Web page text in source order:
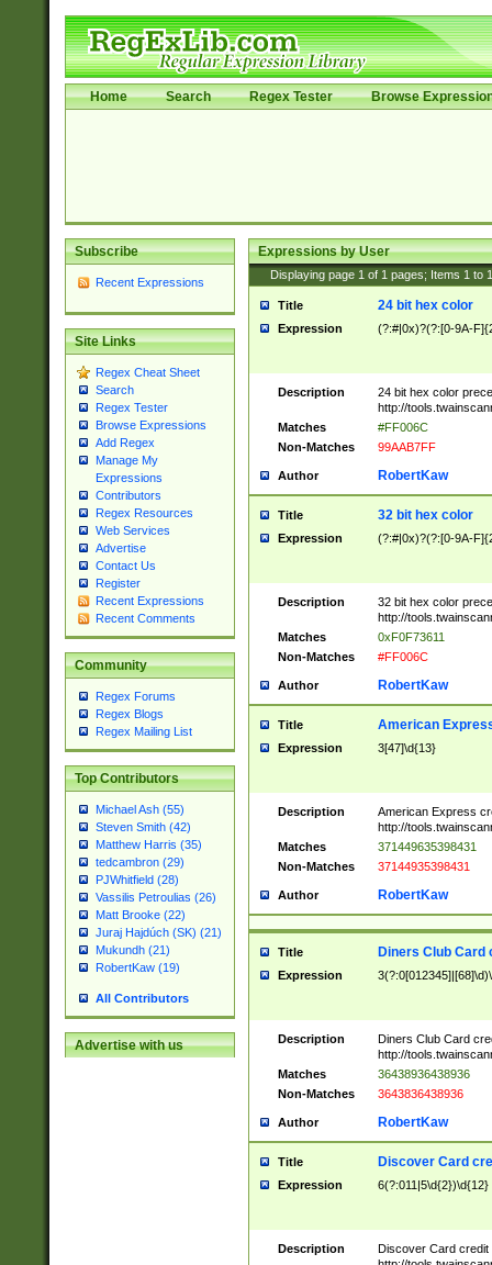
Home Search Regex Tester Browse
Subscribe
Recent Expressions
Site Links
Regex Cheat Sheet
Search
Regex Tester
Browse Expressions
Add Regex
Manage My
Expressions
Contributors
Regex Resources
Web Services
Advertise
Contact Us
Register
Recent Expressions
Recent Comments
Community
Regex Forums
Regex Blogs
Regex Mailing List
Top Contributors
Michael Ash (55)
Steven Smith (42)
Matthew Harris (35)
tedcambron (29)
PJWhitfield (28)
Vassilis Petroulias (26)
Matt Brooke (22)
Juraj Hajdúch (SK) (21)
Mukundh (21)
RobertKaw (19)
All Contributors
Advertise with us
Expressions by User
Displaying page 1 of 1 pages; Items 1 to
Title 24 bit hex color
Expression (?:#|0x)?(?:[0-9A-
Description
24 bit hex color
http://
Matches
#FF006C
Non-Matches
99AAB7FF
Author RobertKaw
Title 32 bit hex color
Expression (?:#|0x)?(?:[0-9A-
Description
32 bit hex color
http://
Matches
0xF0F73611
Non-Matches
#FF006C
Author RobertKaw
Title American
Expression 3[47]\d{13}
Description
American Express
http://
Matches
371449635398431
Non-Matches
37144935398431
Author RobertKaw
Title Diners Club Card
Expression
Description
Diners Club Card
http://
Matches
36438936438936
Non-Matches
3643836438936
Author RobertKaw
Title Discover Card
Expression 6(?:011|5\d{2})\d{12}
Description
Discover Card credit